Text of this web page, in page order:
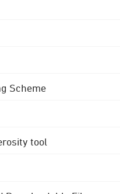
Scheme
tool